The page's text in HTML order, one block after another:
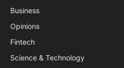
Business
Opinions
Fintech
Science & Technology